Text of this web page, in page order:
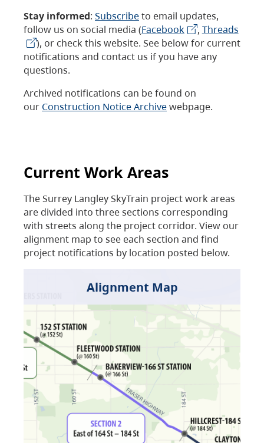
Stay informed: Subscribeto email updates,
follow us on social media (Facebook , Threads
), or check this website. See below for current
notifications and contact us if you have any
questions.
Archived notifications can be found on
our Construction Notice Archivewebpage.
Current Work Areas
The Surrey Langley SkyTrain project work areas
are divided into three sections corresponding
with streets along the project corridor. View our
alignment map to see each section and find
project notifications by location posted below.
Alignment Map